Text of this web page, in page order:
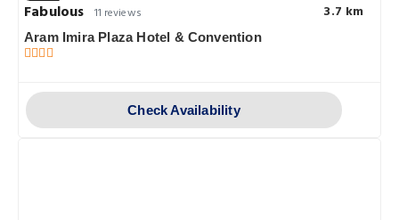
Fabulous 11 reviews 3.7 km
Aram Imira Plaza Hotel & Convention
Check Availability